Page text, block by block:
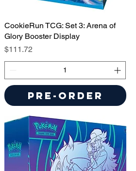
CookieRun TCG: Set 3: Arena of
Glory Booster Display
Price
$111.72
Pre-Order